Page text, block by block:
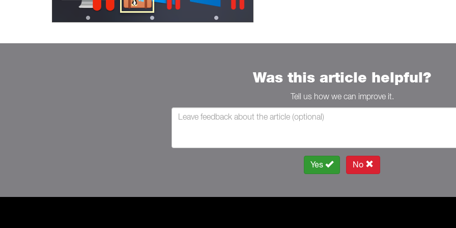
Was this article helpful?
Tell us how we can improve it.
Yes No